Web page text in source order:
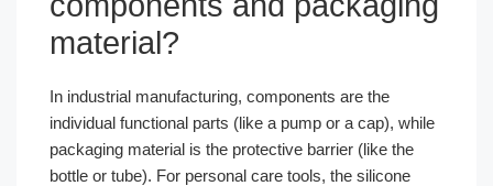
material?
In industrial manufacturing, components are the
individual functional parts (like a pump or a cap), while
packaging material is the protective barrier (like the
bottle or tube). For personal care tools, the silicone